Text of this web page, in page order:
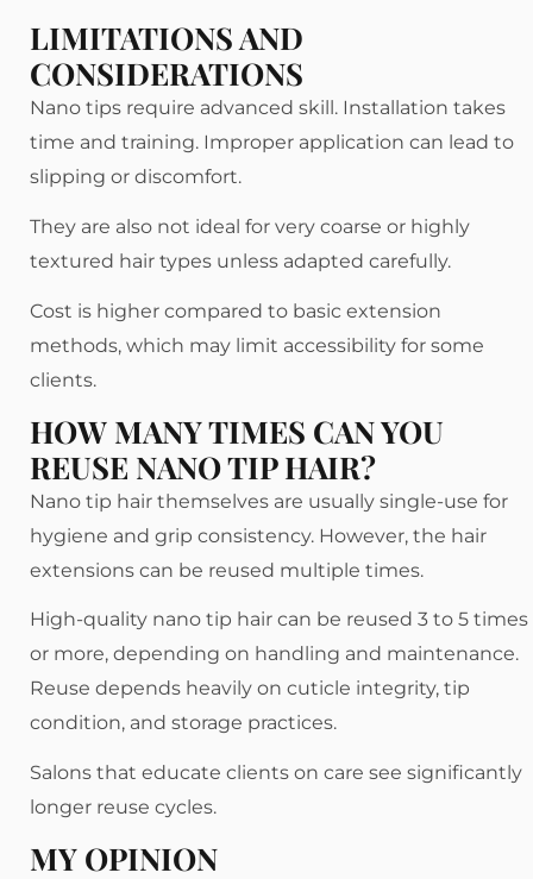
LIMITATIONS AND
CONSIDERATIONS
Nano tips require advanced skill. Installation takes
time and training. Improper application can lead to
slipping or discomfort.
They are also not ideal for very coarse or highly
textured hair types unless adapted carefully.
Cost is higher compared to basic extension
methods, which may limit accessibility for some
clients.
HOW MANY TIMES CAN YOU
REUSE NANO TIP HAIR?
Nano tip hair themselves are usually single-use for
hygiene and grip consistency. However, the hair
extensions can be reused multiple times.
High-quality nano tip hair can be reused 3 to 5 times
or more, depending on handling and maintenance.
Reuse depends heavily on cuticle integrity, tip
condition, and storage practices.
Salons that educate clients on care see significantly
longer reuse cycles.
MY OPINION